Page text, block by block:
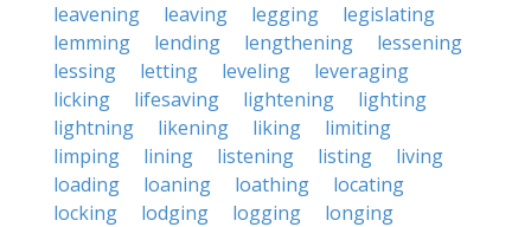
leavening
leaving legging
legislating
lemming
lending lengthening
lessening
lessing
letting leveling
leveraging
licking
lifesaving lightening
lighting
lightning
likening liking
limiting
limping
lining listening listing
living
loading
loaning loathing
locating
locking
lodging logging
longing